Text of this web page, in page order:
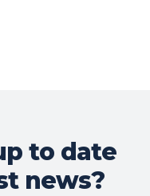
to date
news?